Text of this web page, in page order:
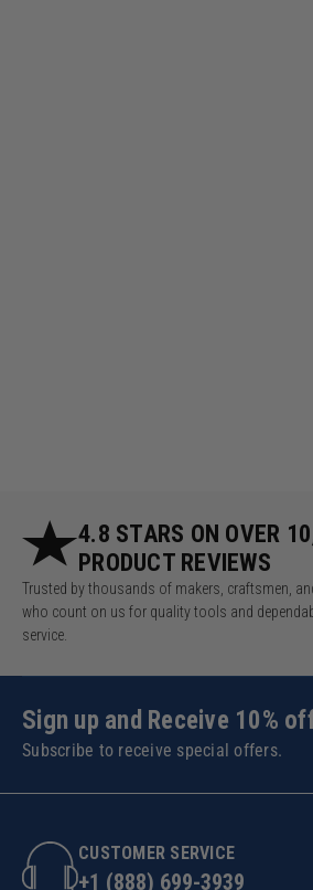
4.8 STARS ON OVER
PRODUCT REVIEWS
Trusted by thousands of makers, craftsmen,
who count on us for quality tools and
service.
Sign up and Receive 10%
Subscribe to receive special offers.
CUSTOMER SERVICE
+1 (888) 699-3939